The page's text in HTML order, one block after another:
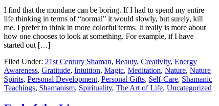
I find that the mundane can be boring. If I had to spend my entire
life thinking in terms of “normal” it would slowly, but surely, kill
me. I prefer to think in more colorful terms. It really is more about
how one chooses to look at something. For example, if I have
started out […]
Filed Under: 21st Century Shaman, Beauty, Creativity, Energy
Awareness, Gratitude, Intuition, Magic, Meditation, Nature, Nature
Spirits, Personal Development, Personal Gifts, Self-Care, Shamanic
Teachings, Shamanism, Spirituality, The Art of Life, Uncategorized